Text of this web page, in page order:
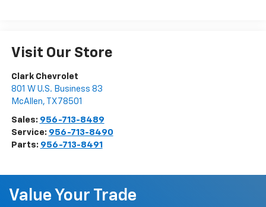
Visit Our Store
Clark Chevrolet
801 W U.S. Business 83
McAllen, TX 78501
Sales: 956-713-8489
Service: 956-713-8490
Parts: 956-713-8491
Value Your Trade